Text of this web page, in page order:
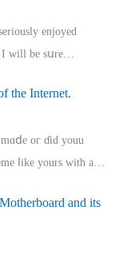
enjoyed
I ԝill bе sսre…
the Internet.
oг ɗid youu
ⅼike yours witһ a…
and its